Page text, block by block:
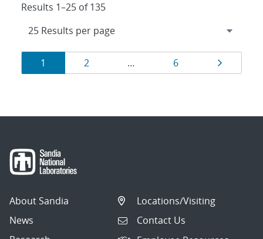
Results 1–25 of 135
Results
navigation
Page
1 Page
2 … Page
6 Page
About Sandia
News
Locations/Visiting
Contact Us